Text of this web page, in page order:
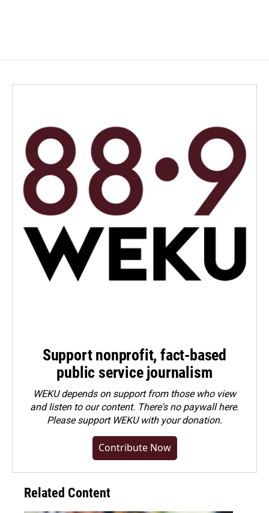
Support nonprofit, fact-based
public service journalism
WEKU depends on support from those who view
and listen to our content. There's no paywall here.
Pleasesupport WEKU with your donation.
Contribute Now
Related Content